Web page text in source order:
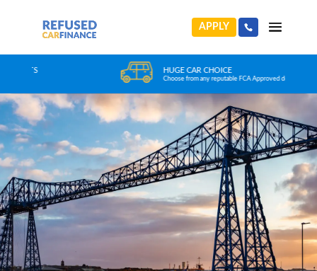
APPLY
HUGE CAR CHOICE
Choose from any reputable FCA Approved dealer